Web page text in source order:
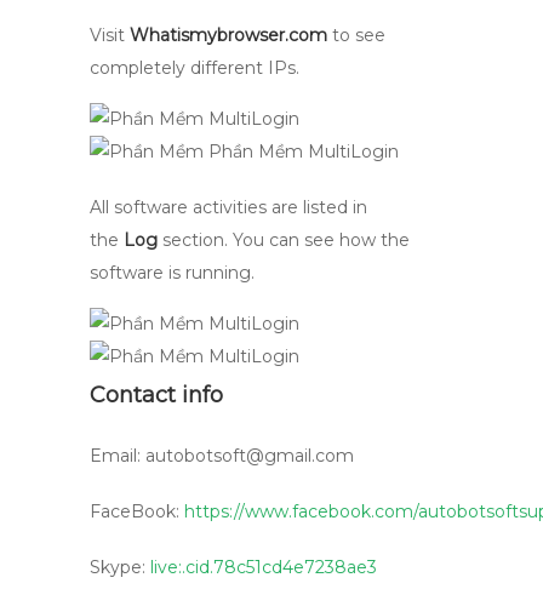
Visit Whatismybrowser.com to see
completely different IPs.
All software activities are listed in
the Log section. You can see how the
software is running.
Contact info
Email: autobotsoft@gmail.com
FaceBook: https://www.facebook.com/
Skype: live:.cid.78c51cd4e7238ae3